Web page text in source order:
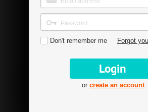
Don't remember me Forgot
or create an account